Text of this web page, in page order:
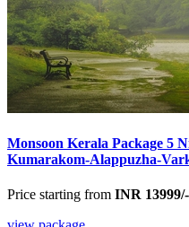
Monsoon Kerala Package 5
Kumarakom-Alappuzha-
Price starting from INR 13999/-